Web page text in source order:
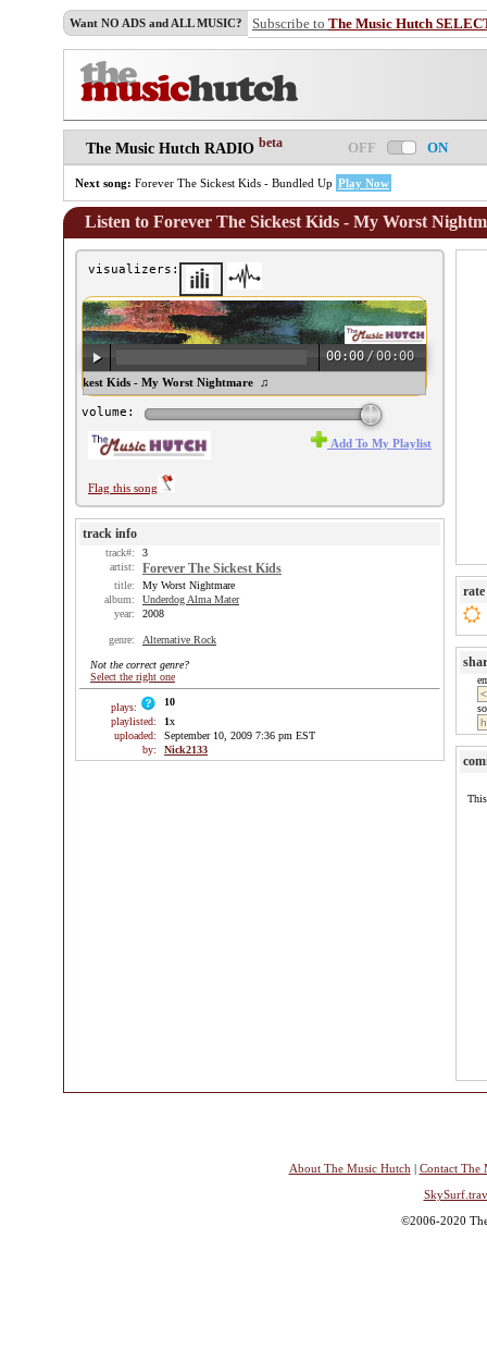
Want NO ADS and ALL MUSIC? Subscribe to The Music Hutch
The Music Hutch RADIO beta OFF ON
Next song: Forever The Sickest Kids - Bundled Up Play Now
Listen to Forever The Sickest Kids - My Worst
visualizers:
00:00 /00:00
The Sickest Kids - My Worst Nightmare ♫
volume:
Flag this song
Add To My Playlist
track info
track#:
3
artist:
Forever The Sickest Kids
title:
My Worst Nightmare
album:
Underdog Alma Mater
year:
2008
genre: Alternative Rock
Not the correct genre?
Select the right one
plays:
10
playlisted:
1x
uploaded:
September 10, 2009 7:36 pm EST
by:
Nick2133
rate
About The Music Hutch | Contact The
©2006-2020